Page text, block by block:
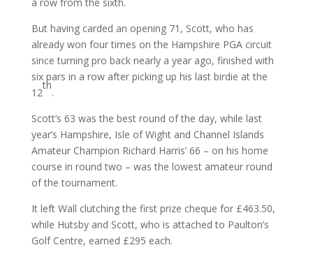
But having carded an opening 71, Scott, who has
already won four times on the Hampshire PGA circuit
since turning pro back nearly a year ago, finished with
six pars in a row after picking up his last birdie at the
12
th
.
Scott’s 63 was the best round of the day, while last
year’s Hampshire, Isle of Wight and Channel Islands
Amateur Champion Richard Harris’ 66 – on his home
course in round two – was the lowest amateur round
of the tournament.
It left Wall clutching the first prize cheque for £463.50,
while Hutsby and Scott, who is attached to Paulton’s
Golf Centre, earned £295 each.